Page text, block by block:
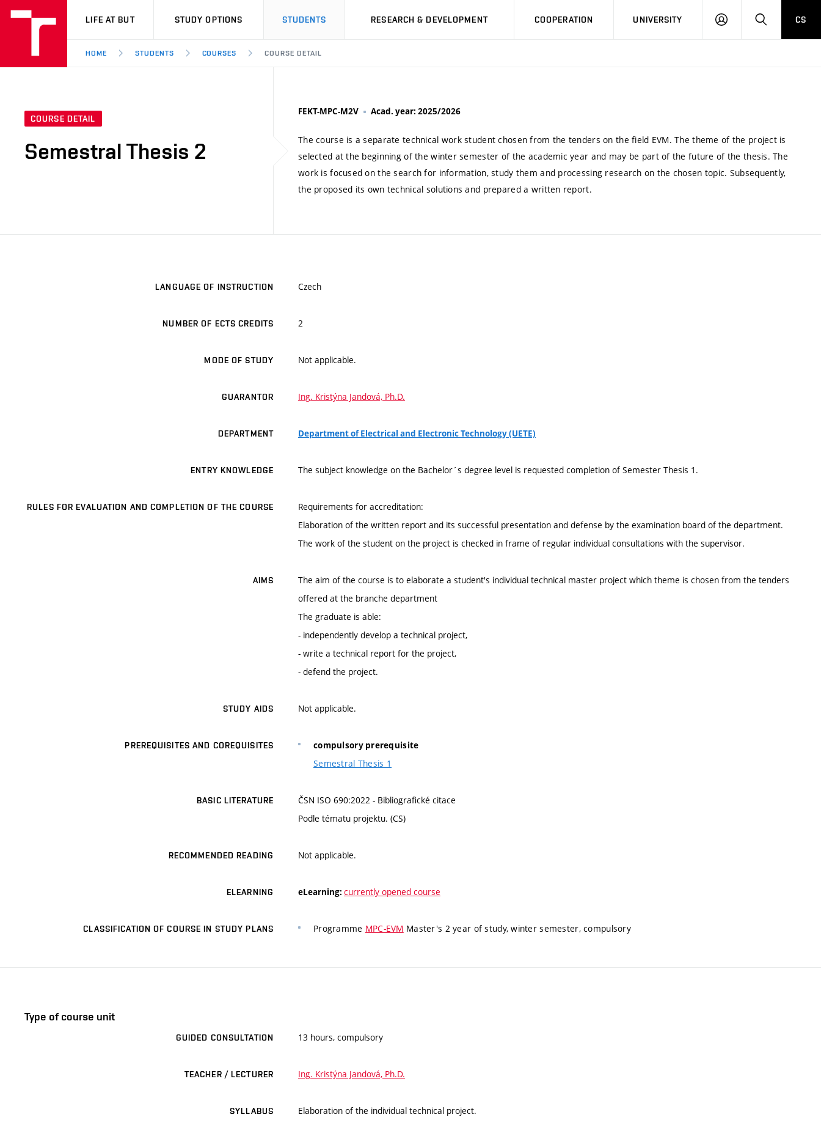
VUT
LIFE AT BUT STUDY OPTIONS STUDENTS RESEARCH & DEVELOPMENT COOPERATION UNIVERSITY
LOG
SEARCHCS
HOME STUDENTS COURSES COURSE DETAIL
COURSE DETAIL
Semestral Thesis 2
FEKT-MPC-M2V Acad. year: 2025/2026
The course is a separate technical work student chosen from the tenders on the field EVM. The theme of the project is
selected at the beginning of the winter semester of the academic year and may be part of the future of the thesis. The
work is focused on the search for information, study them and processing research on the chosen topic. Subsequently,
the proposed its own technical solutions and prepared a written report.
LANGUAGE OF INSTRUCTION Czech
NUMBER OF ECTS CREDITS 2
MODE OF STUDY Not applicable.
GUARANTOR Ing. Kristýna Jandová, Ph.D.
DEPARTMENT Department of Electrical and Electronic Technology (UETE)
ENTRY KNOWLEDGE The subject knowledge on the Bachelor´s degree level is requested completion of Semester Thesis 1.
RULES FOR EVALUATION AND COMPLETION OF THE COURSE
Requirements for accreditation:
Elaboration of the written report and its successful presentation and defense by the examination board of the department.
The work of the student on the project is checked in frame of regular individual consultations with the supervisor.
AIMS
The aim of the course is to elaborate a student's individual technical master project which theme is chosen from the tenders
offered at the branche department
The graduate is able:
- independently develop a technical project,
- write a technical report for the project,
- defend the project.
STUDY AIDS Not applicable.
PREREQUISITES AND COREQUISITES compulsory prerequisite
Semestral Thesis 1
BASIC LITERATURE
ČSN ISO 690:2022 - Bibliografické citace
Podle tématu projektu. (CS)
RECOMMENDED READING Not applicable.
ELEARNING eLearning: currently opened course
CLASSIFICATION OF COURSE IN STUDY PLANS Programme MPC-EVM Master's 2 year of study, winter semester, compulsory
Type of course unit
GUIDED CONSULTATION 13 hours, compulsory
TEACHER / LECTURER Ing. Kristýna Jandová, Ph.D.
SYLLABUS Elaboration of the individual technical project.